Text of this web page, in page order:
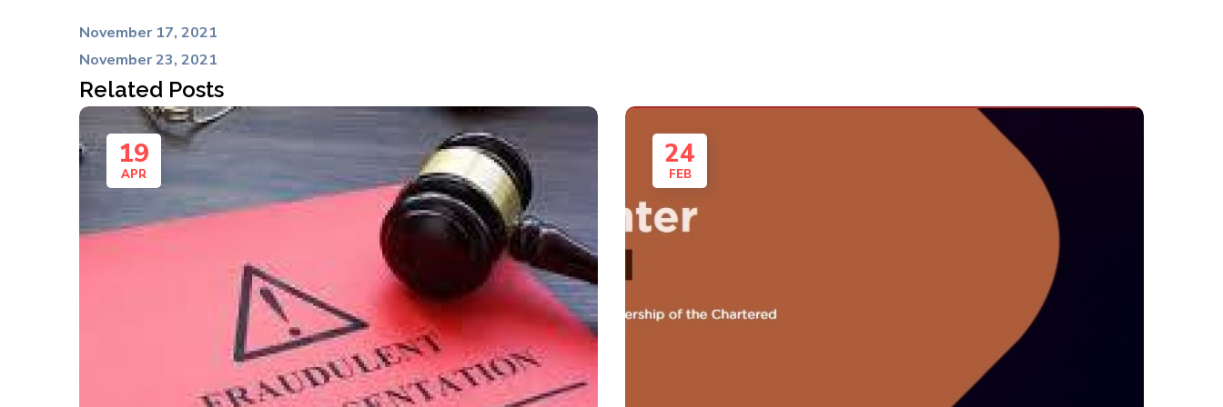
November 17, 2021
November 23, 2021
Related Posts
19
APR
24
FEB